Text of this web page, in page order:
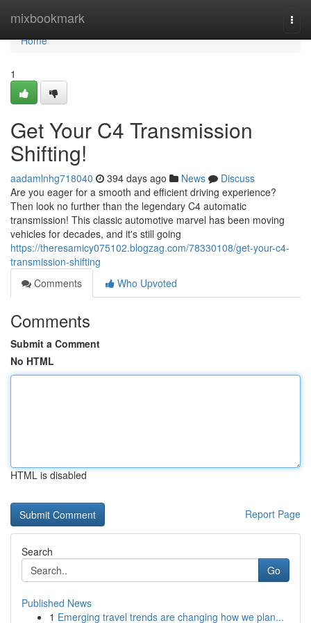
mixbookmark
Home
Home
1
Get Your C4 Transmission
Shifting!
aadamlnhg718040 394 days ago News
Discuss
Are you eager for a smooth and efficient driving experience?
Then look no further than the legendary C4 automatic
transmission! This classic automotive marvel has been moving
vehicles for decades, and it's still going
https://theresamicy075102.blogzag.com/78330108/get-your-c4-
transmission-shifting
Comments
Who Upvoted
Comments
Submit a Comment
No HTML
HTML is disabled
Report Page
Search
Go
Published News
1 Emerging travel trends are changing how we plan...